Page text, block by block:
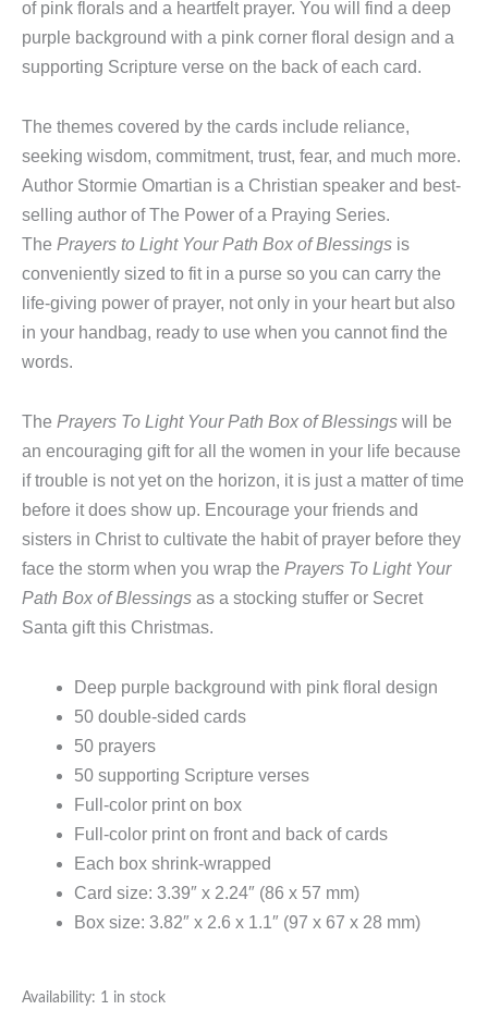
of pink florals and a heartfelt prayer. You will find a deep
purple background with a pink corner floral design and a
supporting Scripture verse on the back of each card.
The themes covered by the cards include reliance,
seeking wisdom, commitment, trust, fear, and much more.
Author Stormie Omartian is a Christian speaker and best-
selling author of The Power of a Praying Series.
The Prayers to Light Your Path Box of Blessings is
conveniently sized to fit in a purse so you can carry the
life-giving power of prayer, not only in your heart but also
in your handbag, ready to use when you cannot find the
words.
The Prayers To Light Your Path Box of Blessings will be
an encouraging gift for all the women in your life because
if trouble is not yet on the horizon, it is just a matter of time
before it does show up. Encourage your friends and
sisters in Christ to cultivate the habit of prayer before they
face the storm when you wrap the Prayers To Light Your
Path Box of Blessings as a stocking stuffer or Secret
Santa gift this Christmas.
Deep purple background with pink floral design
50 double-sided cards
50 prayers
50 supporting Scripture verses
Full-color print on box
Full-color print on front and back of cards
Each box shrink-wrapped
Card size: 3.39″ x 2.24″ (86 x 57 mm)
Box size: 3.82″ x 2.6 x 1.1″ (97 x 67 x 28 mm)
Availability: 1 in stock
Prayers